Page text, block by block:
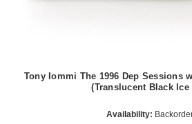
Tony Iommi The 1996 Dep Sessions
(Translucent Black Ice
Availability: